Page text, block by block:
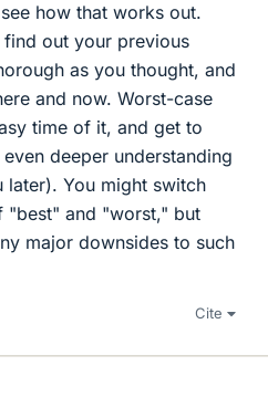
how that works out.
out your previous
as you thought, and
and now. Worst-case
time of it, and get to
deeper understanding
You might switch
"best" and "worst," but
major downsides to such
Cite